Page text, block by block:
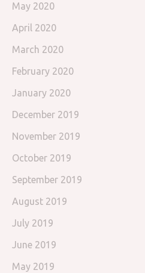
May 2020
April 2020
March 2020
February 2020
January 2020
December 2019
November 2019
October 2019
September 2019
August 2019
July 2019
June 2019
May 2019